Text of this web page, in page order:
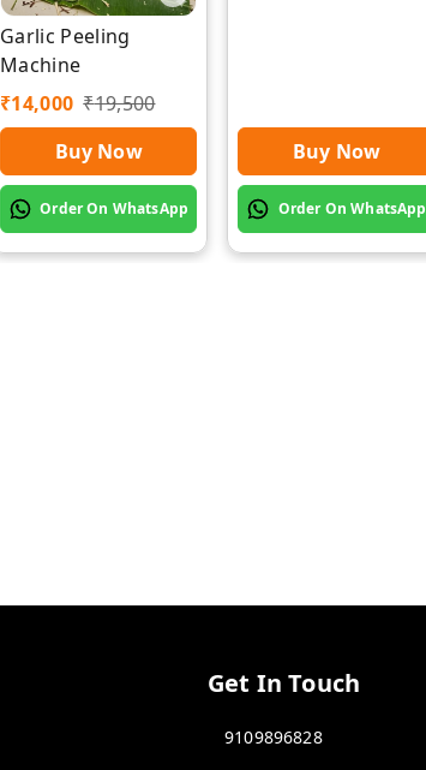
Garlic Peeling
Machine
₹14,000 ₹19,500
Buy Now
Order On WhatsApp
Buy Now
Order On WhatsApp
Get In Touch
9109896828